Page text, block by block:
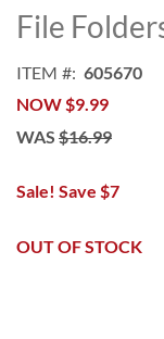
to
the
of
the
images
File
ITEM
605670
NOW$9.99
WAS $16.99
Sale! Save $7
OUT OF STOCK